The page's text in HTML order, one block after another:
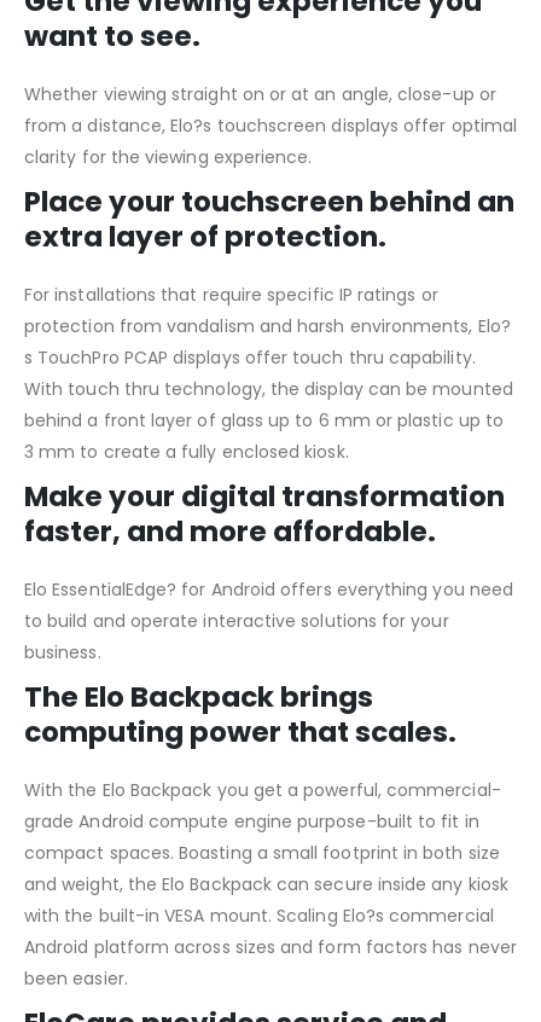
want to see.
Whether viewing straight on or at an angle, close-up or
from a distance, Elo?s touchscreen displays offer optimal
clarity for the viewing experience.
Place your touchscreen behind an
extra layer of protection.
For installations that require specific IP ratings or
protection from vandalism and harsh environments, Elo?
s TouchPro PCAP displays offer touch thru capability.
With touch thru technology, the display can be mounted
behind a front layer of glass up to 6 mm or plastic up to
3 mm to create a fully enclosed kiosk.
Make your digital transformation
faster, and more affordable.
Elo EssentialEdge? for Android offers everything you need
to build and operate interactive solutions for your
business.
The Elo Backpack brings
computing power that scales.
With the Elo Backpack you get a powerful, commercial-
grade Android compute engine purpose-built to fit in
compact spaces. Boasting a small footprint in both size
and weight, the Elo Backpack can secure inside any kiosk
with the built-in VESA mount. Scaling Elo?s commercial
Android platform across sizes and form factors has never
been easier.